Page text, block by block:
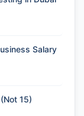
Salary
15)